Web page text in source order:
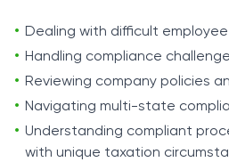
Dealing with difficult
Handling compliance
Reviewing company policies
Navigating multi-state
Understanding compliant
with unique taxation